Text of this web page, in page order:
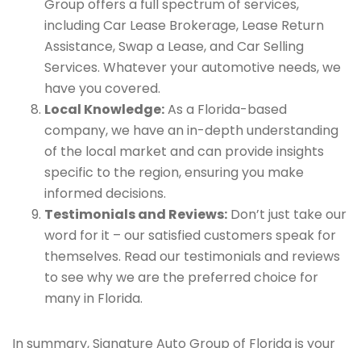
Group offers a full spectrum of services,
including Car Lease Brokerage, Lease Return
Assistance, Swap a Lease, and Car Selling
Services. Whatever your automotive needs, we
have you covered.
Local Knowledge:As a Florida-based
company, we have an in-depth understanding
of the local market and can provide insights
specific to the region, ensuring you make
informed decisions.
Testimonials and Reviews: Don’t just take our
word for it – our satisfied customers speak for
themselves. Read our testimonials and reviews
to see why we are the preferred choice for
many in Florida.
In summary, Signature Auto Group of Florida is your